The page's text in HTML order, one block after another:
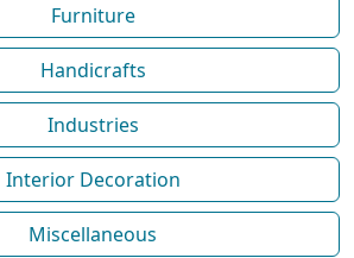
Furniture
Handicrafts
Industries
Interior Decoration
Miscellaneous